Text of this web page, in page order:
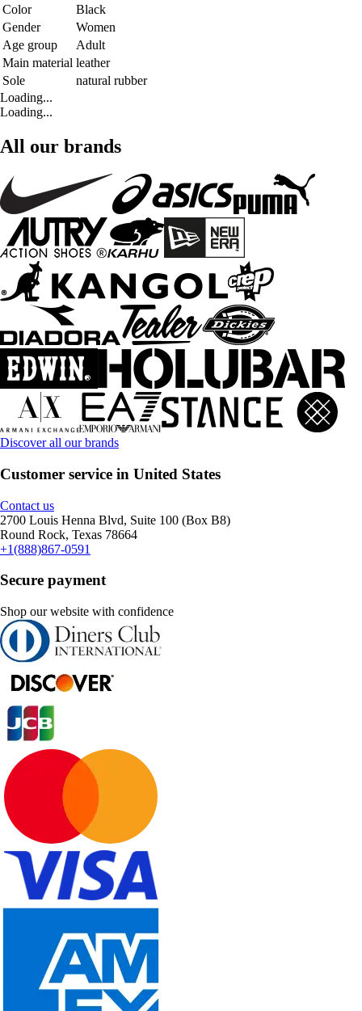
Color
Black
Gender
Women
Age group
Adult
Main material leather
Sole
natural rubber
Loading...
Loading...
All our brands
Discover all our brands
Customer service in United States
Contact us
2700 Louis Henna Blvd, Suite 100 (Box B8)
Round Rock, Texas 78664
+1(888)867-0591
Secure payment
Shop our website with confidence